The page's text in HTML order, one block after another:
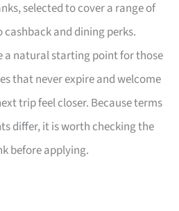
selected to cover a range of
and dining perks.
a natural starting point for those
that never expire and welcome
trip feel closer. Because terms
differ, it is worth checking the
before applying.